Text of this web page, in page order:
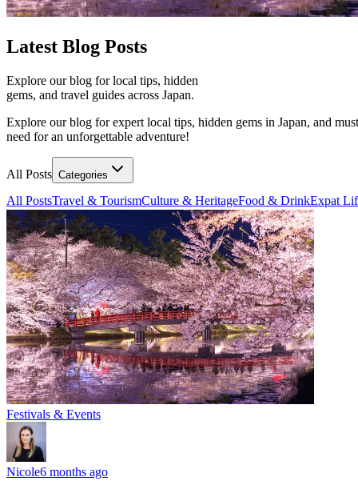
Latest Blog Posts
Explore our blog for local tips, hidden
gems, and travel guides across Japan.
Explore our blog for expert local tips, hidden gems in Japan, and
need for an unforgettable adventure!
All Posts Categories
All PostsTravel & TourismCulture & HeritageFood & DrinkExpat
Festivals & Events
Nicole6 months ago